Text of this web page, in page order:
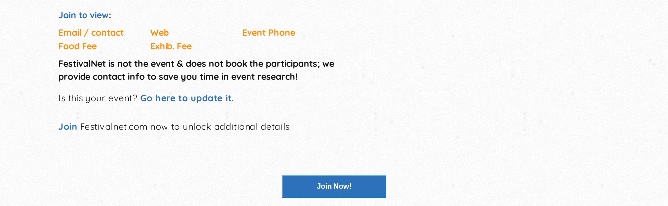
Join to view:
Email / contact
Web
Event Phone
Food Fee
Exhib. Fee
FestivalNet is not the event & does not book the participants; we
provide contact info to save you time in event research!
Is this your event? Go here to update it.
Join Festivalnet.com now to unlock additional details
Join Now!